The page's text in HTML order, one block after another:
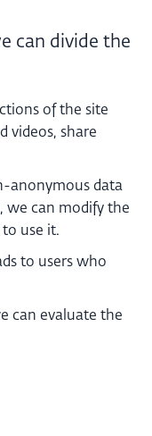
can divide the
of the site
videos, share
anonymous data
we can modify the
use it.
to users who
can evaluate the